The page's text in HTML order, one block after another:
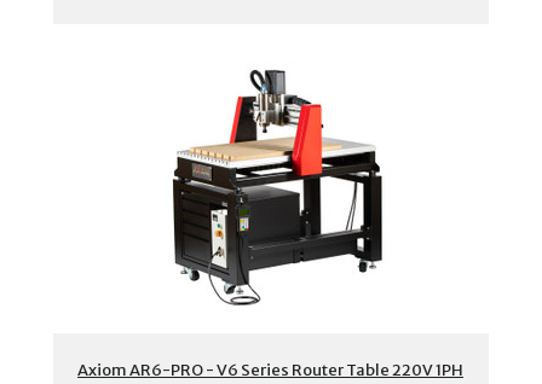
Axiom AR6-PRO - V6 Series Router Table 220V 1PH